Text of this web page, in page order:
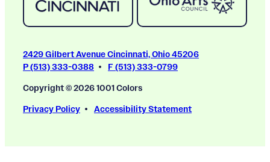
2429 Gilbert Avenue Cincinnati, Ohio 45206
P (513) 333-0388
F (513) 333-0799
Copyright © 2026 1001 Colors
Privacy Policy
Accessibility Statement